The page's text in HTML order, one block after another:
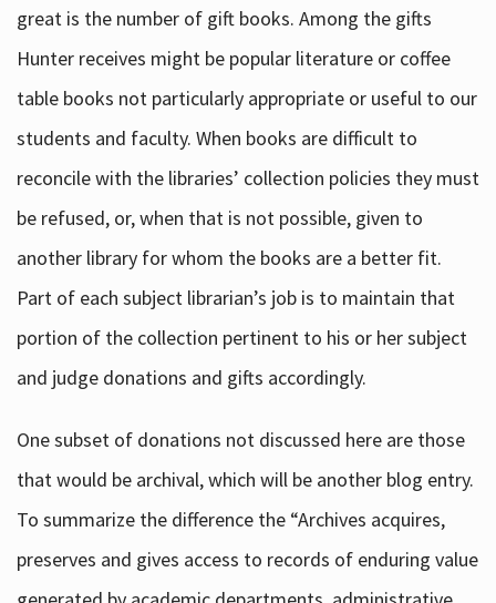
great is the number of gift books. Among the gifts
Hunter receives might be popular literature or coffee
table books not particularly appropriate or useful to our
students and faculty. When books are difficult to
reconcile with the libraries’ collection policies they must
be refused, or, when that is not possible, given to
another library for whom the books are a better fit.
Part of each subject librarian’s job is to maintain that
portion of the collection pertinent to his or her subject
and judge donations and gifts accordingly.
One subset of donations not discussed here are those
that would be archival, which will be another blog entry.
To summarize the difference the “Archives acquires,
preserves and gives access to records of enduring value